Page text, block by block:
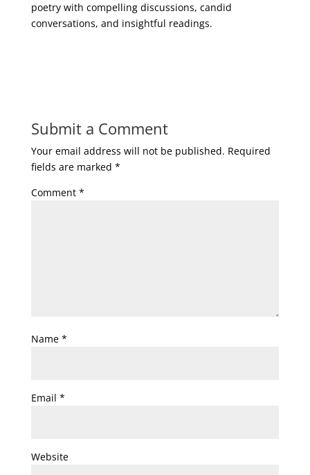
poetry with compelling discussions, candid
conversations, and insightful readings.
Submit a Comment
Your email address will not be published. Required
fields are marked *
Comment *
Name *
Email *
Website